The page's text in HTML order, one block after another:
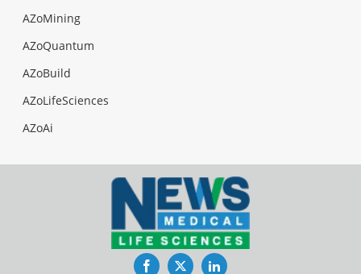
AZoMining
AZoQuantum
AZoBuild
AZoLifeSciences
AZoAi
FacebookTwitterLinkedIn